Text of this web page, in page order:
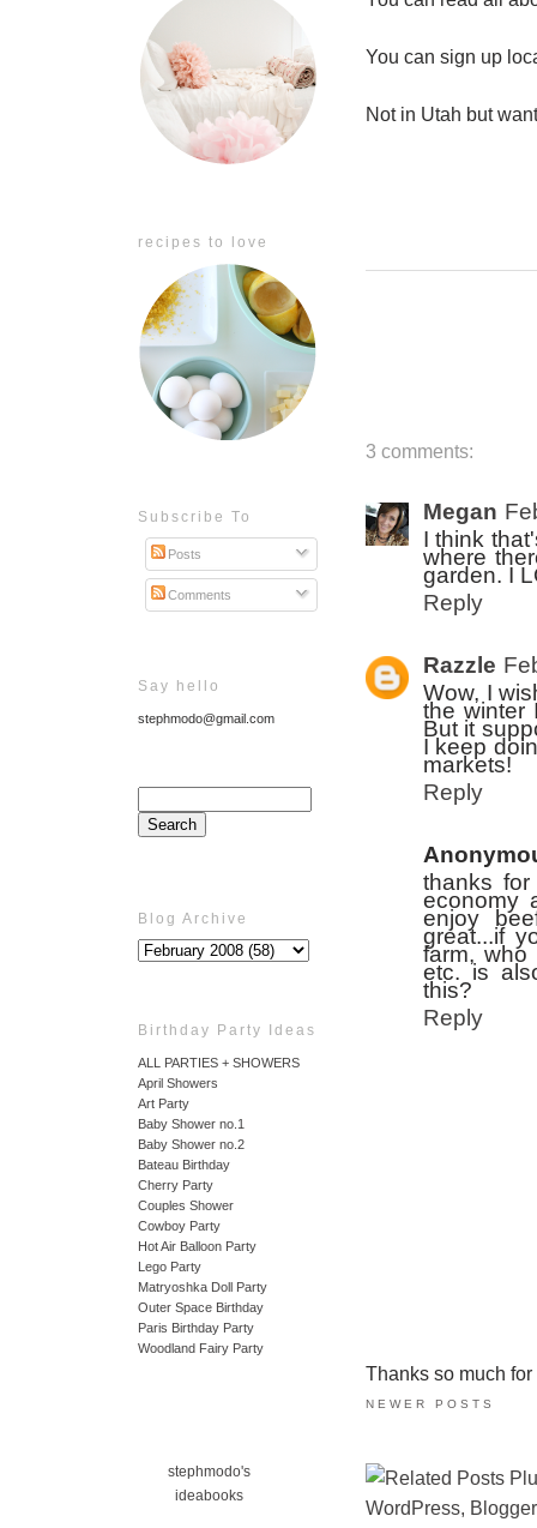
recipes to love
Subscribe To
Posts
Comments
Say hello
stephmodo@gmail.com
Blog Archive
Birthday Party Ideas
ALL PARTIES + SHOWERS
April Showers
Art Party
Baby Shower no.1
Baby Shower no.2
Bateau Birthday
Cherry Party
Couples Shower
Cowboy Party
Hot Air Balloon Party
Lego Party
Matryoshka Doll Party
Outer Space Birthday
Paris Birthday Party
Woodland Fairy Party
stephmodo's
ideabooks
You can sign up
Not in Utah but
3 comments:
Megan
I think
where
garden. I
Reply
Razzle
Wow, I
the winter
But it
I keep
markets!
Reply
thanks
economy
enjoy
great...if
farm, who
etc. is
this?
Reply
Thanks so much
NEWER POSTS